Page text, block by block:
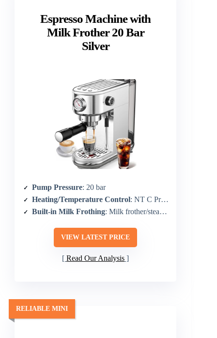
Espresso Machine with
Milk Frother 20 Bar
Silver
Pump Pressure: 20 bar
Heating/Temperature Control: NT C Precision Temp Control; ~90-96°C
Built-in Milk Frothing: Milk frother/steam wand
VIEW LATEST PRICE
Read Our Analysis
RELIABLE MINI